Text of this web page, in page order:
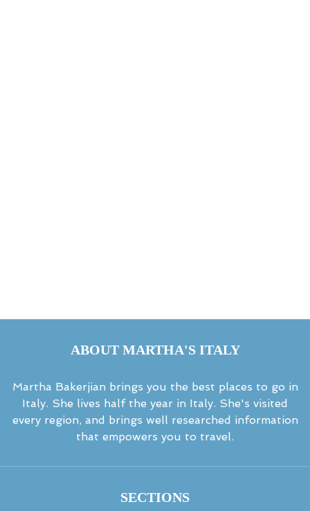
ABOUT MARTHA'S ITALY
Martha Bakerjian brings you the best places to go in
Italy. She lives half the year in Italy. She's visited
every region, and brings well researched information
that empowers you to travel.
SECTIONS